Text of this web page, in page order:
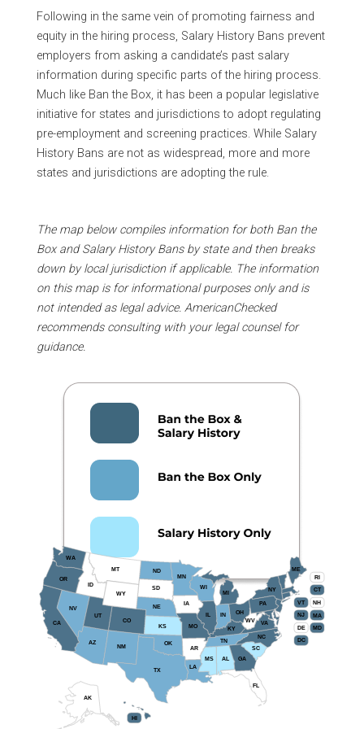
Following in the same vein of promoting fairness and
equity in the hiring process, Salary History Bans prevent
employers from asking a candidate’s past salary
information during specific parts of the hiring process.
Much like Ban the Box, it has been a popular legislative
initiative for states and jurisdictions to adopt regulating
pre-employment and screening practices. While Salary
History Bans are not as widespread, more and more
states and jurisdictions are adopting the rule.
The map below compiles information for both Ban the
Box and Salary History Bans by state and then breaks
down by local jurisdiction if applicable. The information
on this map is for informational purposes only and is
not intended as legal advice. AmericanChecked
recommends consulting with your legal counsel for
guidance.
AL
AK
AZ
AR
CA CO
CT
DE
DC
FL
GA
HI
ID
IN
IA
KS KY
LA
ME
MD
MA
MI
MN
MS
MO
MT
NE
NV
NH
NJ
NM
NY
NC
ND
OH
OK
OR
PA
RI
SC
SD
TN
TX
UT
VT
VA
WA
WV
WI
WY